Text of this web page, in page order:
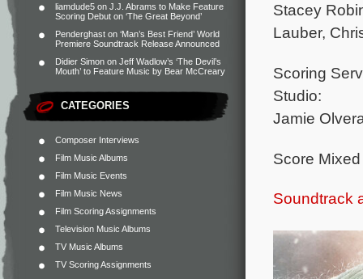
liamdude5 on J.J. Abrams to Make Feature
Scoring Debut on ‘The Great Beyond’
Penderghast on ‘Man’s Best Friend’ World
Premiere Soundtrack Release Announced
Didier Simon on Jeff Wadlow’s ‘The Devil’s
Mouth’ to Feature Music by Bear McCreary
CATEGORIES
Composer Interviews
Film Music Albums
Film Music Events
Film Music News
Film Scoring Assignments
Television Music Albums
TV Music Albums
TV Scoring Assignments
Stacey
Lauber,
Scoring
Studio:
Jamie
Score
Soundtrack